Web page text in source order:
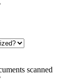
scanned